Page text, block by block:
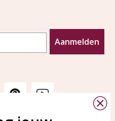
Aanmelden